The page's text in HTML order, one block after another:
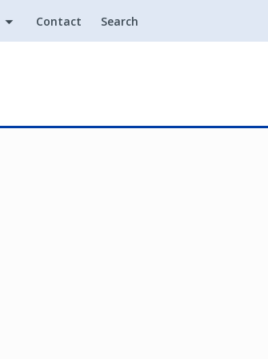
Contact Search